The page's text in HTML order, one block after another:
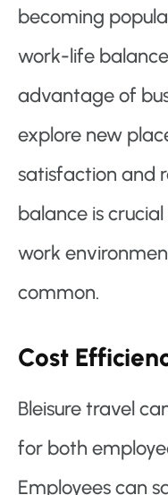
becoming
work-life
advantage of
explore new
satisfaction and
balance is
work
common.
Cost
Bleisure travel
for both
Employees can